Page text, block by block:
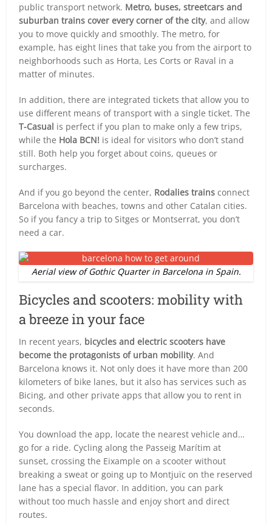
public transport network. Metro, buses, streetcars and
suburban trains cover every corner of the city, and allow
you to move quickly and smoothly. The metro, for
example, has eight lines that take you from the airport to
neighborhoods such as Horta, Les Corts or Raval in a
matter of minutes.
In addition, there are integrated tickets that allow you to
use different means of transport with a single ticket. The
T-Casual is perfect if you plan to make only a few trips,
while the Hola BCN! is ideal for visitors who don’t stand
still. Both help you forget about coins, queues or
surcharges.
And if you go beyond the center, Rodalies trains connect
Barcelona with beaches, towns and other Catalan cities.
So if you fancy a trip to Sitges or Montserrat, you don’t
need a car.
Aerial view of Gothic Quarter in Barcelona in Spain.
Bicycles and scooters: mobility with
a breeze in your face
In recent years, bicycles and electric scooters have
become the protagonists of urban mobility. And
Barcelona knows it. Not only does it have more than 200
kilometers of bike lanes, but it also has services such as
Bicing, and other private apps that allow you to rent in
seconds.
You download the app, locate the nearest vehicle and…
go for a ride. Cycling along the Passeig Marítim at
sunset, crossing the Eixample on a scooter without
breaking a sweat or going up to Montjuïc on the reserved
lane has a special flavor. In addition, you can park
without too much hassle and enjoy short and direct
routes.